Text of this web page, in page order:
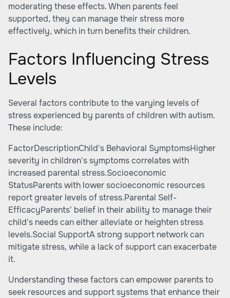
moderating these effects. When parents feel
supported, they can manage their stress more
effectively, which in turn benefits their children.
Factors Influencing Stress
Levels
Several factors contribute to the varying levels of
stress experienced by parents of children with autism.
These include:
FactorDescriptionChild's Behavioral SymptomsHigher
severity in children's symptoms correlates with
increased parental stress.Socioeconomic
StatusParents with lower socioeconomic resources
report greater levels of stress.Parental Self-
EfficacyParents' belief in their ability to manage their
child's needs can either alleviate or heighten stress
levels.Social SupportA strong support network can
mitigate stress, while a lack of support can exacerbate
it.
Understanding these factors can empower parents to
seek resources and support systems that enhance their